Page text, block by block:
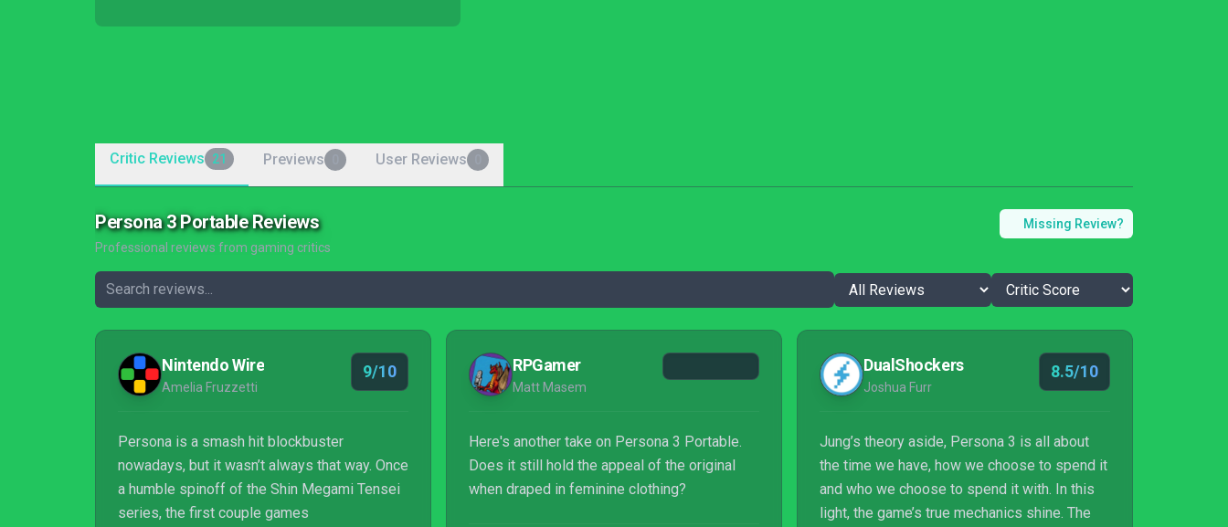
Critic Reviews 21 Previews User Reviews
Persona 3 Portable Reviews
Professional reviews from gaming critics
Missing Review?
Nintendo Wire
Amelia Fruzzetti
9/10
Persona is a smash hit blockbuster
nowadays, but it wasn’t always that way. Once
a humble spinoff of the Shin Megami Tensei
series, the first couple games
RPGamer
Matt Masem
Here's another take on Persona 3 Portable.
Does it still hold the appeal of the original
when draped in feminine clothing?
DualShockers
Joshua Furr
8.5/10
Jung’s theory aside, Persona 3 is all about
the time we have, how we choose to spend it
and who we choose to spend it with. In this
light, the game’s true mechanics shine. The